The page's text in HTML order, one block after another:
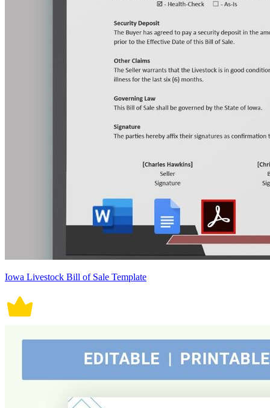
Iowa Livestock Bill of Sale Template